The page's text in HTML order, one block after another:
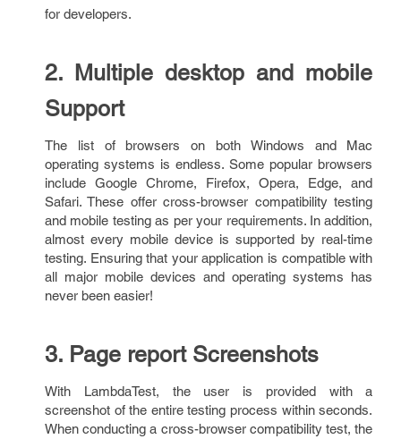
for developers.
2. Multiple desktop and mobile
Support
The list of browsers on both Windows and Mac
operating systems is endless. Some popular browsers
include Google Chrome, Firefox, Opera, Edge, and
Safari. These offer cross-browser compatibility testing
and mobile testing as per your requirements. In addition,
almost every mobile device is supported by real-time
testing. Ensuring that your application is compatible with
all major mobile devices and operating systems has
never been easier!
3. Page report Screenshots
With LambdaTest, the user is provided with a
screenshot of the entire testing process within seconds.
When conducting a cross-browser compatibility test, the